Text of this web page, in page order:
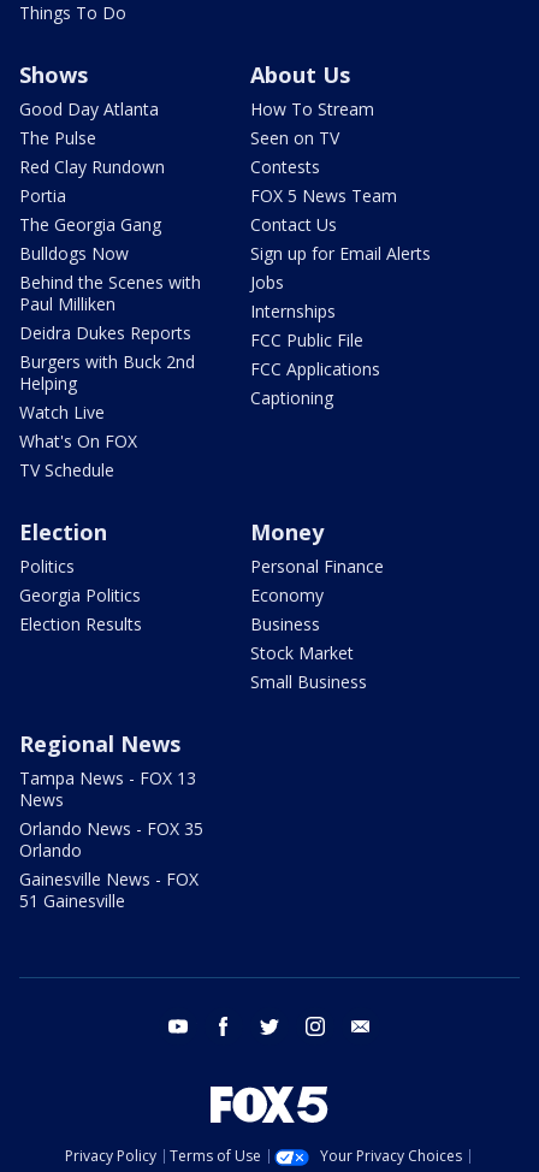
Things To Do
Shows
Good Day Atlanta
The Pulse
Red Clay Rundown
Portia
The Georgia Gang
Bulldogs Now
Behind the Scenes with
Paul Milliken
Deidra Dukes Reports
Burgers with Buck 2nd
Helping
Watch Live
What's On FOX
TV Schedule
About Us
How To Stream
Seen on TV
Contests
FOX 5 News Team
Contact Us
Sign up for Email Alerts
Jobs
Internships
FCC Public File
FCC Applications
Captioning
Election
Politics
Georgia Politics
Election Results
Money
Personal Finance
Economy
Business
Stock Market
Small Business
Regional News
Tampa News - FOX 13
News
Orlando News - FOX 35
Orlando
Gainesville News - FOX
51 Gainesville
youtube facebook twitter instagram
Privacy Policy Terms of Use
Your Privacy Choices